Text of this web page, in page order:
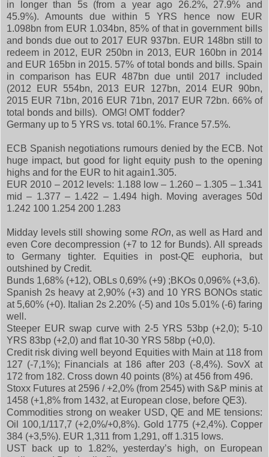
in longer than 5s (from a year ago 26.2%, 27.9% and
45.9%). Amounts due within 5 YRS hence now EUR
1.098bn from EUR 1.034bn, 85% of that in government bills
and bonds due out to 2017 EUR 937bn. EUR 148bn still to
redeem in 2012, EUR 250bn in 2013, EUR 160bn in 2014
and EUR 165bn in 2015. 57% of total bonds and bills. Spain
in comparison has EUR 487bn due until 2017 included
(2012 EUR 554bn, 2013 EUR 127bn, 2014 EUR 90bn,
2015 EUR 71bn, 2016 EUR 71bn, 2017 EUR 72bn. 66% of
total bonds and bills). OMG! OMT fodder?
Germany up to 5 YRS vs. total 60.1%. France 57.5%.
ECB Spanish negotiations rumours denied by the ECB. Not
huge impact, but good for light equity push to the opening
highs and for the EUR to hit again1.305.
EUR 2010 – 2012 levels: 1.188 low – 1.260 – 1.305 – 1.341
mid – 1.377 – 1.422 – 1.494 high. Moving averages 50d
1.242 100 1.254 200 1.283
Midday levels still showing some ROn, as well as Hard and
even Core decompression (+7 to 12 for Bunds). All spreads
to Germany tighter. Equities in post-QE euphoria, but
outshined by Credit.
Bunds 1,68% (+12), OBLs 0,69% (+9) ;BKOs 0,096% (+3,6).
Spanish 2s heavy at 2,90% (+3) and 10 YRS BONOs static
at 5,60% (+0). Italian 2s 2.20% (-5) and 10s 5.01% (-6) faring
well.
Steeper EUR swap curve with 2-5 YRS 53bp (+2,0); 5-10
YRS 83bp (+2,0) and flat 10-30 YRS 58bp (+0,0).
Credit risk diving well beyond Equities with Main at 118 from
127 (-7,1%); Financials at 186 after 203 (-8,4%). SovX at
172 from 182. Cross down 40 points (8%) at 456 from 496.
Stoxx Futures at 2596 / +2,0% (from 2545) with S&P minis at
1458 (+1,8% from 1432, at European close, before QE3).
Commodities strong on weaker USD, QE and ME tensions:
Oil 100,1/117,7 (+2,0%/+0,8%). Gold 1775 (+2,4%). Copper
384 (+3,5%). EUR 1,311 from 1,291, off 1.315 lows.
UST back up to 1.82%, yesterday’s high, on European